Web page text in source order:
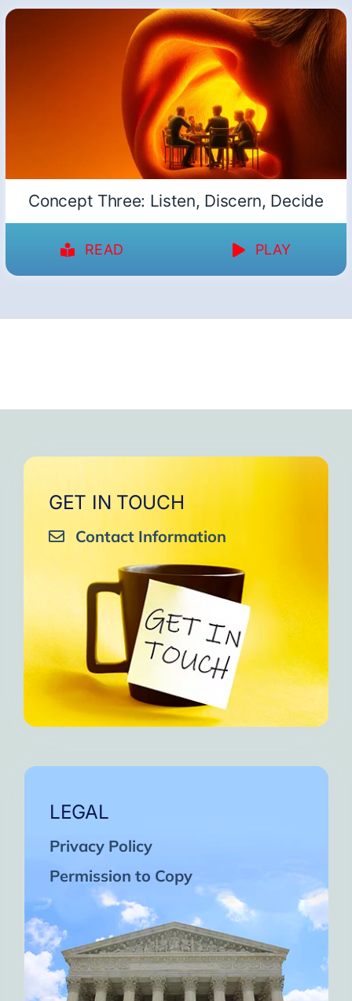
Concept Three: Listen, Discern, Decide
READ PLAY
GET IN TOUCH
Contact Information
LEGAL
Privacy Policy
Permission to Copy